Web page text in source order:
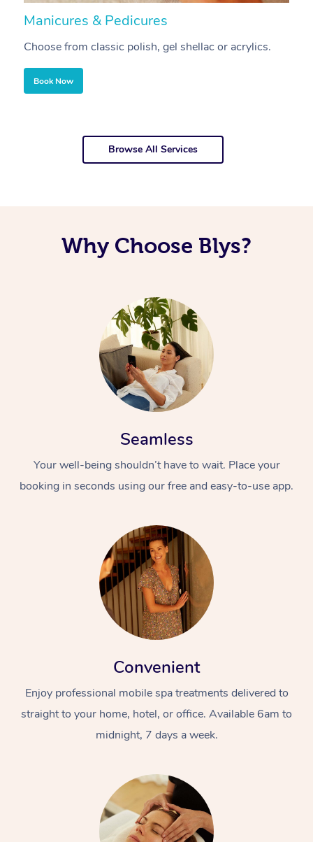
Manicures & Pedicures
Choose from classic polish, gel shellac or acrylics.
Book Now
Browse All Services
Why Choose Blys?
Seamless
Your well-being shouldn’t have to wait. Place your
booking in seconds using our free and easy-to-use app.
Convenient
Enjoy professional mobile spa treatments delivered to
straight to your home, hotel, or office. Available 6am to
midnight, 7 days a week.